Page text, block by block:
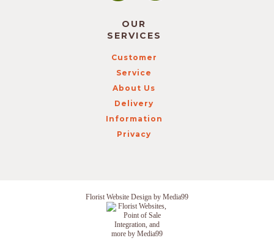
OUR
SERVICES
Customer
Service
About Us
Delivery
Information
Privacy
Florist Website Design by Media99